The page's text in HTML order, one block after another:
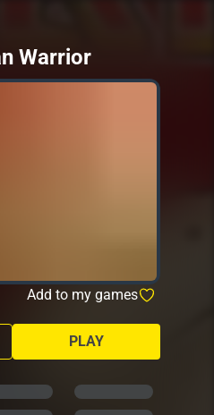
Warrior
Add to my games
PLAY